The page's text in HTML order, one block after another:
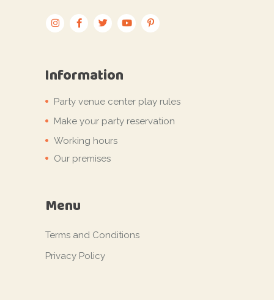
Information
Party venue center play rules
Make your party reservation
Working hours
Our premises
Menu
Terms and Conditions
Privacy Policy